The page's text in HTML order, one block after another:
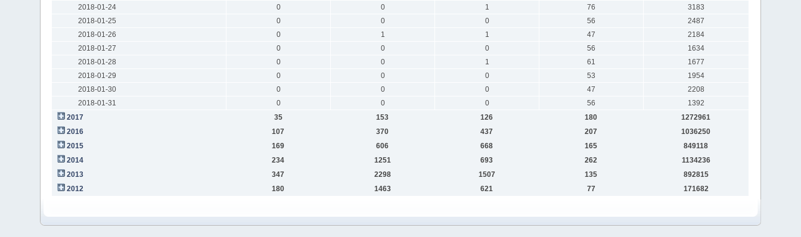
2018-01-24
0 0 1 76
3183
2018-01-25
0 0 0 56
2487
2018-01-26
0 1 1 47
2184
2018-01-27
0 0 0 56
1634
2018-01-28
0 0 1 61
1677
2018-01-29
0 0 0 53
1954
2018-01-30
0 0 0 47
2208
2018-01-31
0 0 0 56
1392
2017
35 153 126 180
1272961
2016
107 370 437 207
1036250
2015
169 606 668 165
849118
2014
234 1251 693 262
1134236
2013
347 2298 1507 135
892815
2012
180 1463 621 77 171682